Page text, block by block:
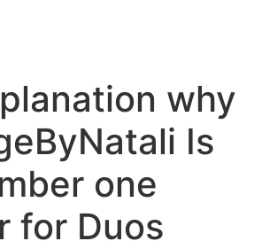
why
Is
one
for Duos